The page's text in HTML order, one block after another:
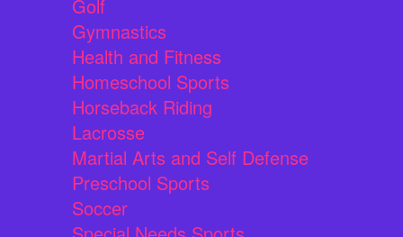
Golf
Gymnastics
Health and Fitness
Homeschool Sports
Horseback Riding
Lacrosse
Martial Arts and Self Defense
Preschool Sports
Soccer